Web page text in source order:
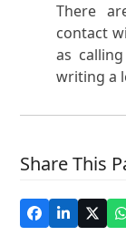
There
contact
as
writing a
Share This